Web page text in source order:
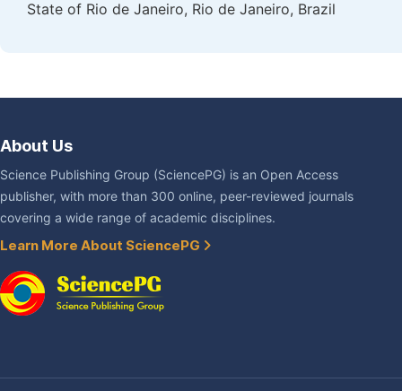
State of Rio de Janeiro, Rio de Janeiro, Brazil
About Us
Science Publishing Group (SciencePG) is an Open Access
publisher, with more than 300 online, peer-reviewed journals
covering a wide range of academic disciplines.
Learn More About SciencePG